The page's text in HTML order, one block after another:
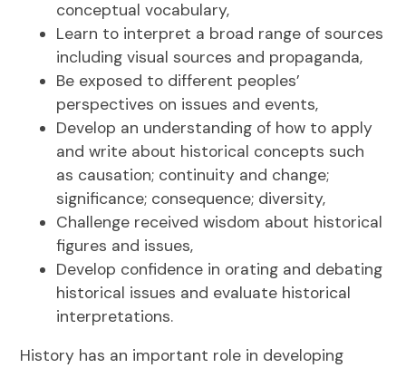
conceptual vocabulary,
Learn to interpret a broad range of sources
including visual sources and propaganda,
Be exposed to different peoples’
perspectives on issues and events,
Develop an understanding of how to apply
and write about historical concepts such
as causation; continuity and change;
significance; consequence; diversity,
Challenge received wisdom about historical
figures and issues,
Develop confidence in orating and debating
historical issues and evaluate historical
interpretations.
History has an important role in developing